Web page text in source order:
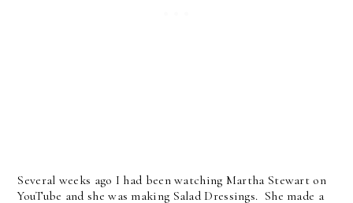
Several weeks ago I had been watching Martha Stewart on
YouTube and she was making Salad Dressings. She made a